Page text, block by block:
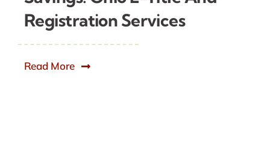
Registration Services
Read More